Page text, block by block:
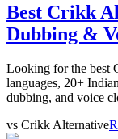
Best Crikk
Dubbing &
Looking for the best
languages, 20+
dubbing, and voice
vs Crikk Alternative